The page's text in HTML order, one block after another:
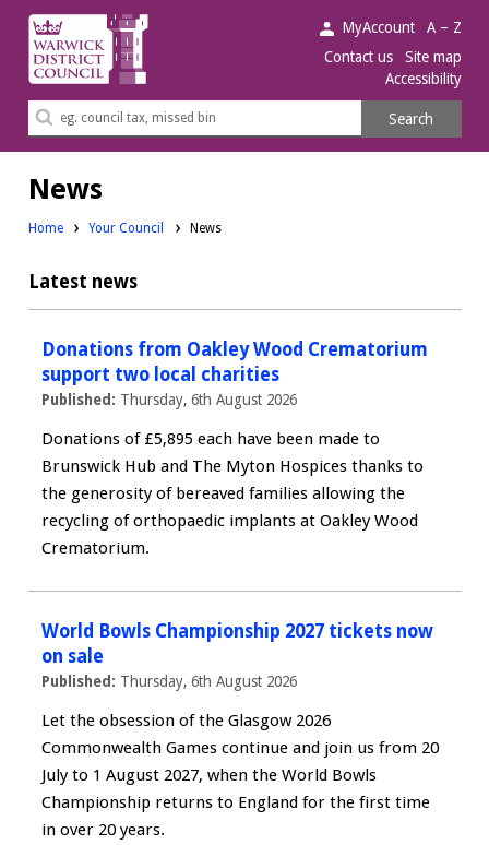
Warwick
District
Council.
MyAccount
A – Z
Contact us
Site map
Accessibility
Search
Search
News
Home Your Council News
Latest news
Donations from Oakley Wood Crematorium
support two local charities
Published: Thursday, 6th August 2026
Donations of £5,895 each have been made to
Brunswick Hub and The Myton Hospices thanks to
the generosity of bereaved families allowing the
recycling of orthopaedic implants at Oakley Wood
Crematorium.
World Bowls Championship 2027 tickets now
on sale
Published: Thursday, 6th August 2026
Let the obsession of the Glasgow 2026
Commonwealth Games continue and join us from 20
July to 1 August 2027, when the World Bowls
Championship returns to England for the first time
in over 20 years.